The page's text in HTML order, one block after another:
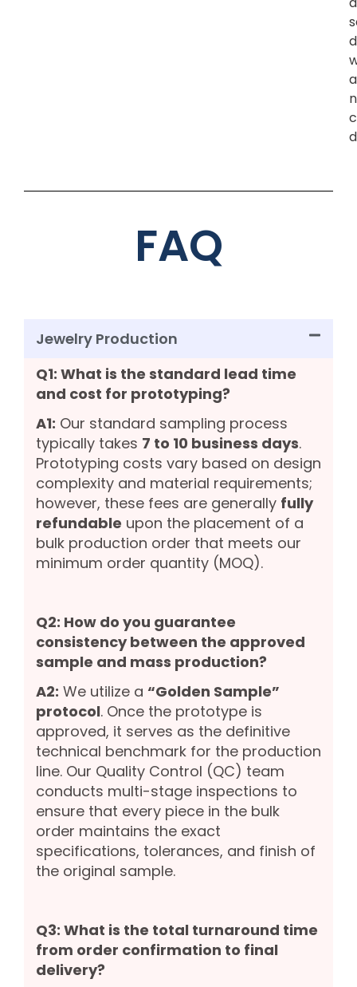
FAQ
Jewelry Production
Q1: What is the standard lead time
and cost for prototyping?
A1: Our standard sampling process
typically takes 7 to 10 business days.
Prototyping costs vary based on design
complexity and material requirements;
however, these fees are generally fully
refundable upon the placement of a
bulk production order that meets our
minimum order quantity (MOQ).
Q2: How do you guarantee
consistency between the approved
sample and mass production?
A2: We utilize a “Golden Sample”
protocol. Once the prototype is
approved, it serves as the definitive
technical benchmark for the production
line. Our Quality Control (QC) team
conducts multi-stage inspections to
ensure that every piece in the bulk
order maintains the exact
specifications, tolerances, and finish of
the original sample.
Q3: What is the total turnaround time
from order confirmation to final
delivery?